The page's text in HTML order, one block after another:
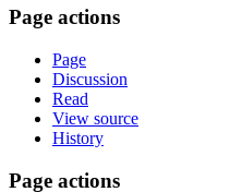
Page actions
Page
Discussion
Read
View source
History
Page actions